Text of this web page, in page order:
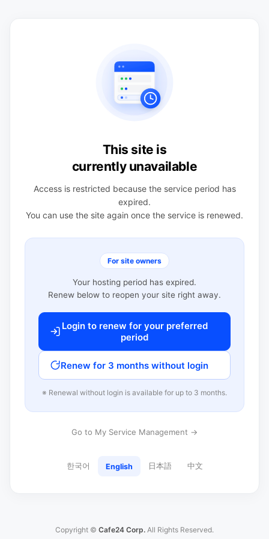
This site is
currently unavailable
Access is restricted because the service period has
expired.
You can use the site again once the service is renewed.
For site owners
Your hosting period has expired.
Renew below to reopen your site right away.
Login to renew for your preferred
period
Renew for 3 months without login
※ Renewal without login is available for up to 3 months.
Go to My Service Management →
한국어 English 日本語 中文
Copyright © Cafe24 Corp. All Rights Reserved.